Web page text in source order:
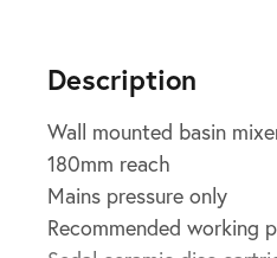
Description
Wall mounted basin
180mm reach
Mains pressure only
Recommended working